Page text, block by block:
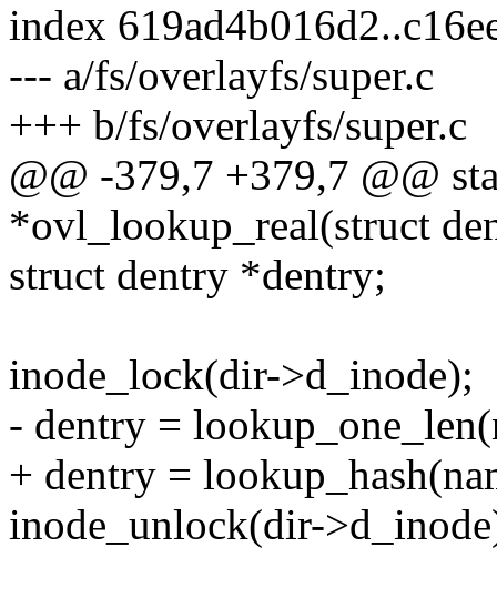
index
--- a/fs/overlayfs/super.c
+++ b/fs/overlayfs/super.c
@@ -379,7 +379,7 @@
*ovl_lookup_real(struct
struct dentry *dentry;
inode_lock(dir->d_inode);
- dentry =
+ dentry =
inode_unlock(dir-